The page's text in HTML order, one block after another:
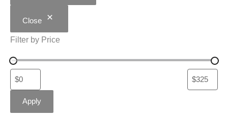
Close
Filter by Price
Apply